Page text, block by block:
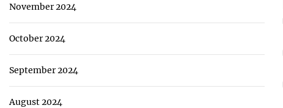
November 2024
October 2024
September 2024
August 2024